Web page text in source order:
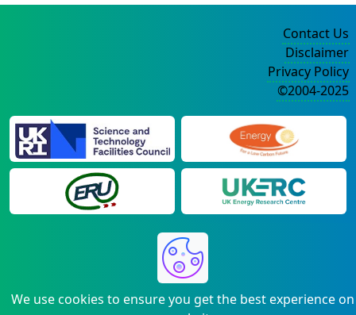
We use cookies to ensure you get the best experience on
Contact Us
Disclaimer
Privacy Policy
©2004-2025